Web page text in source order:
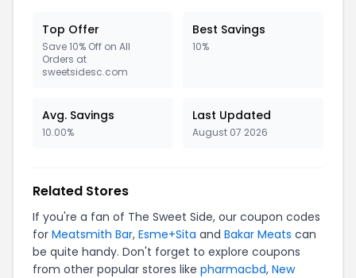
Top Offer
Save 10% Off on All
Orders at
sweetsidesc.com
Best Savings
10%
Avg. Savings
10.00%
Last Updated
August 07 2026
Related Stores
If you're a fan of The Sweet Side, our coupon codes
for Meatsmith Bar, Esme+Sita and Bakar Meats can
be quite handy. Don't forget to explore coupons
from other popular stores like pharmacbd, New